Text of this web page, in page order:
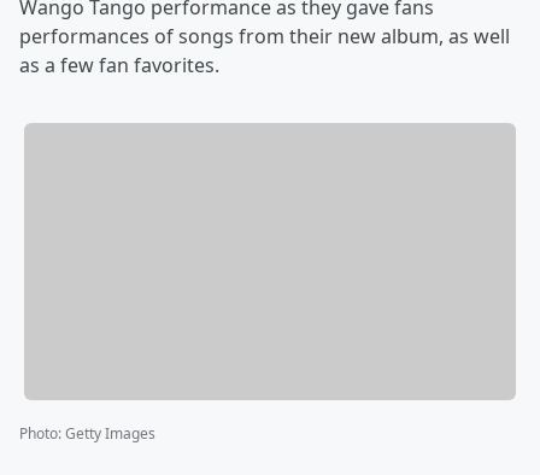
Wango Tango performance as they gave fans
performances of songs from their new album, as well
as a few fan favorites.
Photo:Getty Images